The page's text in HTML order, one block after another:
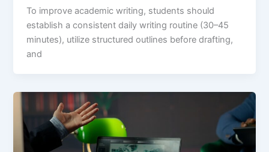
To improve academic writing, students should
establish a consistent daily writing routine (30–45
minutes), utilize structured outlines before drafting,
and